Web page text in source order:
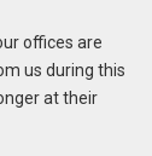
offices are
us during this
at their